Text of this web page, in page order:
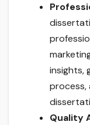
insights,
process,
Quality